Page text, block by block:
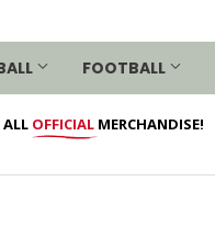
FOOTBALL
ALL OFFICIALMERCHANDISE!